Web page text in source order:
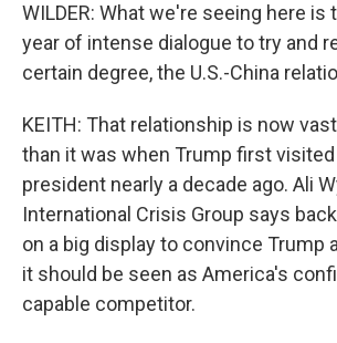
WILDER: What we're seeing here is
year of intense dialogue to try and
certain degree, the U.S.-China
KEITH: That relationship is now
than it was when Trump first visited
president nearly a decade ago. Ali
International Crisis Group says
on a big display to convince Trump
it should be seen as America's
capable competitor.